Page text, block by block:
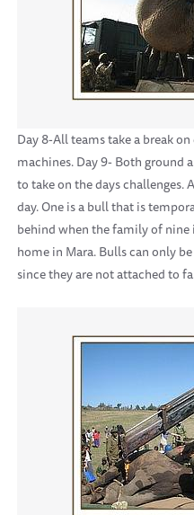
Day 8-All teams take a break
machines. Day 9- Both ground
to take on the days
day. One is a bull that is
behind when the family of
home in Mara. Bulls can only
since they are not attached to